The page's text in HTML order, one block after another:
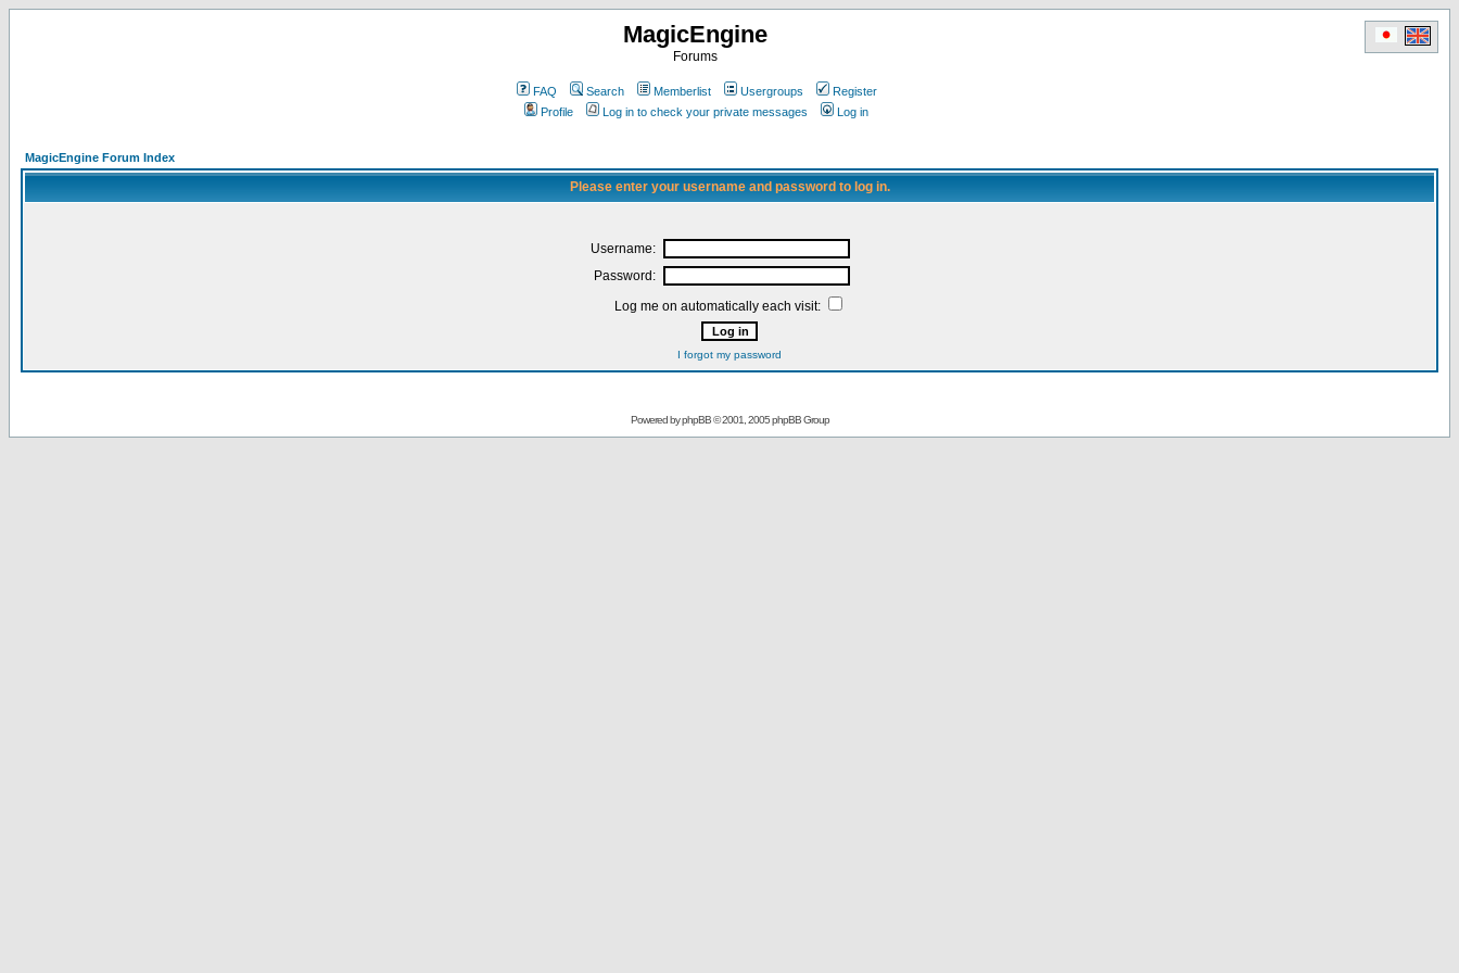
MagicEngine
Forums
FAQ Search Memberlist Usergroups
Register
Profile
Log in to check your private messages Log in
MagicEngine Forum Index
Please enter your username and password to log in.
Username:
Password:
Log me on automatically each visit:
I forgot my password
Powered byphpBB© 2001, 2005 phpBB Group